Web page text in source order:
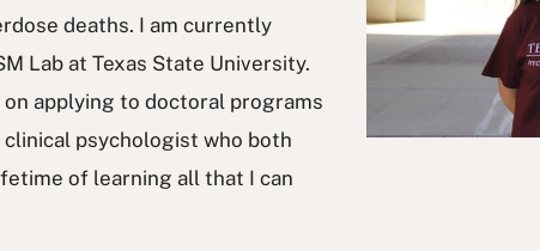
deaths. I am currently
Lab at Texas State University.
applying to doctoral programs
psychologist who both
of learning all that I can